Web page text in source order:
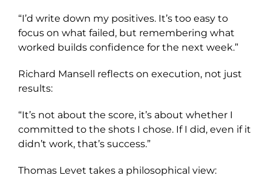
“I’d write down my positives. It’s too easy to
focus on what failed, but remembering what
worked builds confidence for the next week.”
Richard Mansell reflects on execution, not just
results:
“It’s not about the score, it’s about whether I
committed to the shots I chose. If I did, even if it
didn’t work, that’s success.”
Thomas Levet takes a philosophical view: